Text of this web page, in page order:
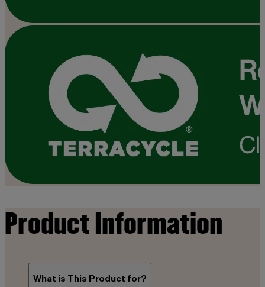
Product Information
What is This Product for?